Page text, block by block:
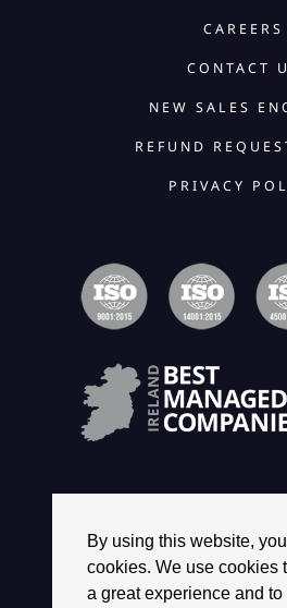
By using this website,
cookies. We use cookies
a great experience and
CAREERS
CONTACT
NEW SALES
REFUND
PRIVACY
© 2026 2468 GROUP. ALL